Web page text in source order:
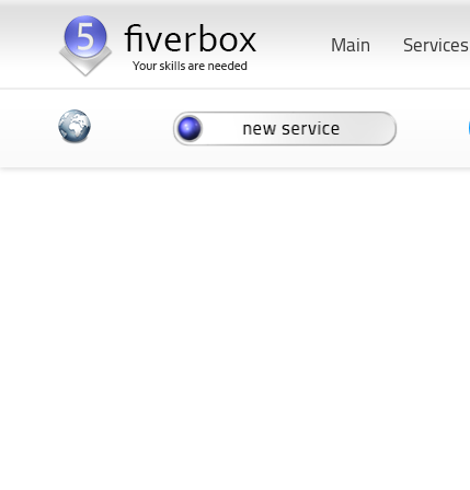
Services
Main